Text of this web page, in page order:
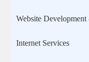
Website
Internet Services